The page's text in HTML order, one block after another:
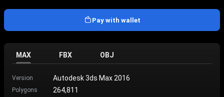
Pay with wallet
MAX FBX OBJ
Version Autodesk 3ds Max 2016
Polygons 264,811